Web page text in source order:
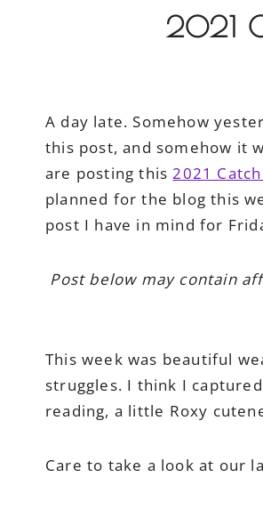
2021
A day late. Somehow
this post, and somehow it
are posting this2021
planned for the blog this
post I have in mind for
Post below may contain
This week was beautiful
struggles. I think I
reading, a little Roxy
Care to take a look at our